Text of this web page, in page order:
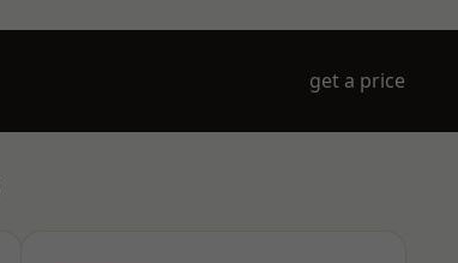
get a price